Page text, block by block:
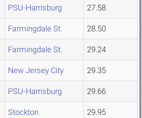
PSU-Harrisburg 27.58
Farmingdale St. 28.50
Farmingdale St. 29.24
New Jersey City 29.35
PSU-Harrisburg 29.66
Stockton 29.95